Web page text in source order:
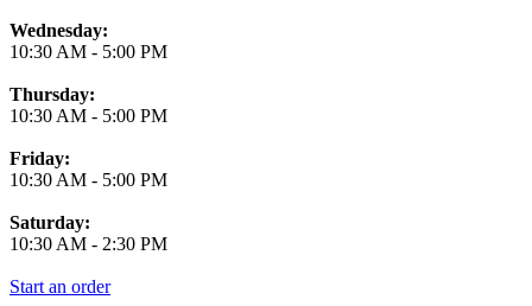
Wednesday:
10:30 AM - 5:00 PM
Thursday:
10:30 AM - 5:00 PM
Friday:
10:30 AM - 5:00 PM
Saturday:
10:30 AM - 2:30 PM
Start an order